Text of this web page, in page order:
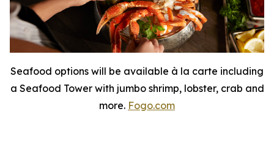
Seafood options will be available à la carte including
a Seafood Tower with jumbo shrimp, lobster, crab and
more. Fogo.com